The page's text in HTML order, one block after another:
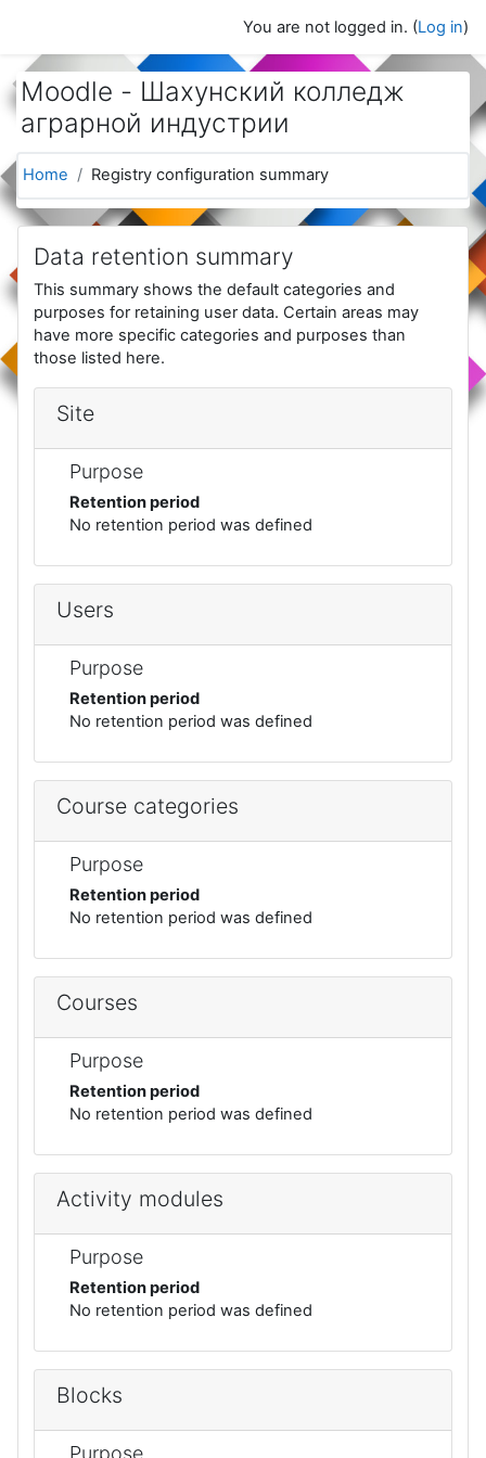
You are not logged in. (Log in)
Moodle - Шахунский колледж
аграрной индустрии
Home Registry configuration summary
Data retention summary
This summary shows the default categories and
purposes for retaining user data. Certain areas may
have more specific categories and purposes than
those listed here.
Site
Purpose
Retention period
No retention period was defined
Users
Purpose
Retention period
No retention period was defined
Course categories
Purpose
Retention period
No retention period was defined
Courses
Purpose
Retention period
No retention period was defined
Activity modules
Purpose
Retention period
No retention period was defined
Blocks
Purpose